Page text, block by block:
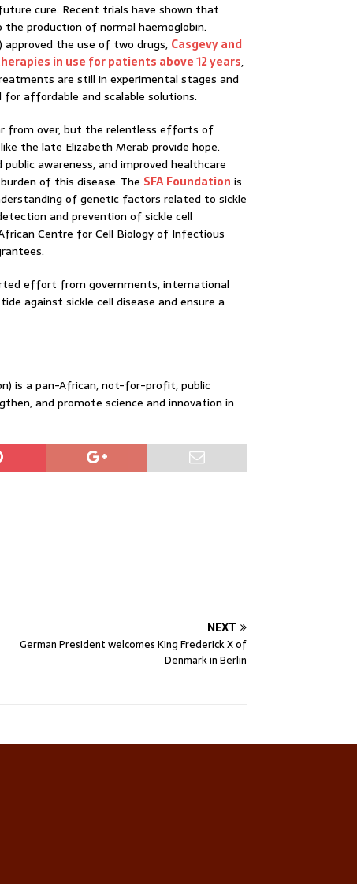
cure. Recent trials have shown that
production of normal haemoglobin.
approved the use of two drugs, Casgevy and
in use for patients above 12 years,
are still in experimental stages and
for affordable and scalable solutions.
from over, but the relentless efforts of
the late Elizabeth Merab provide hope.
awareness, and improved healthcare
of this disease. The SFA Foundation is
of genetic factors related to sickle
and prevention of sickle cell
Centre for Cell Biology of Infectious
effort from governments, international
against sickle cell disease and ensure a
is a pan-African, not-for-profit, public
and promote science and innovation in
NEXT
German President welcomes King Frederick X of
Denmark in Berlin